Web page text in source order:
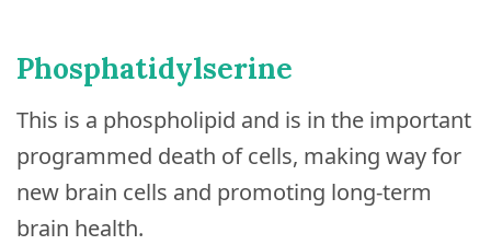
Phosphatidylserine
This is a phospholipid and is in the important
programmed death of cells, making way for
new brain cells and promoting long-term
brain health.